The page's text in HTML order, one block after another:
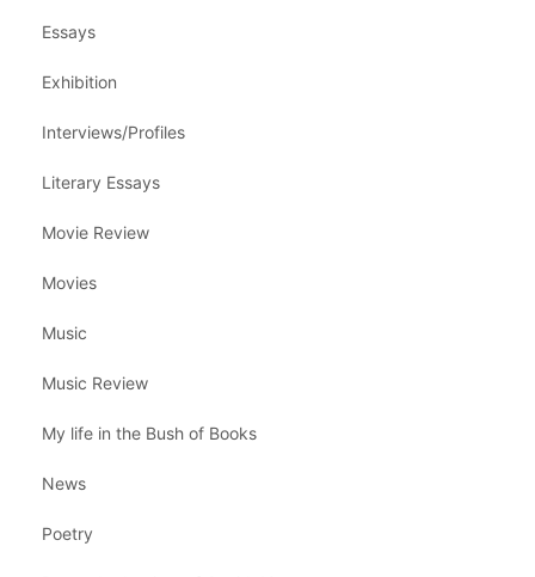
Essays
Exhibition
Interviews/Profiles
Literary Essays
Movie Review
Movies
Music
Music Review
My life in the Bush of Books
News
Poetry